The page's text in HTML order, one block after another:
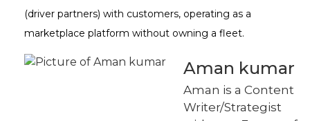
(driver partners) with customers, operating as a
marketplace platform without owning a fleet.
Aman kumar
Aman is a Content
Writer/Strategist